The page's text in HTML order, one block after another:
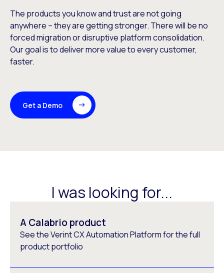
The products you know and trust are not going
anywhere – they are getting stronger. There will be no
forced migration or disruptive platform consolidation.
Our goal is to deliver more value to every customer,
faster.
Get a Demo
I was looking for...
A Calabrio product
See the Verint CX Automation Platform for the full
product portfolio